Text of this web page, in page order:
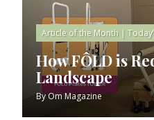
Article of the Month |
How FÔLD is
Landscape
ByOm Magazine